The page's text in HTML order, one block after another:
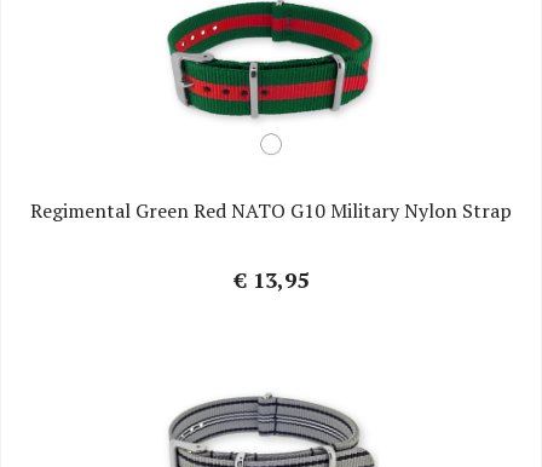
Regimental Green Red NATO G10 Military Nylon Strap
€ 13,95